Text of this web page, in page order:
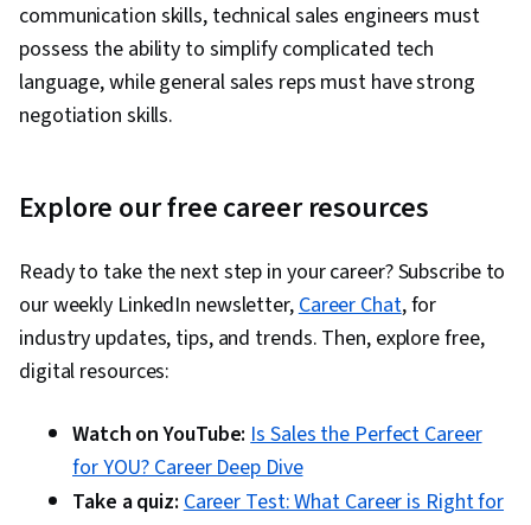
communication skills, technical sales engineers must
possess the ability to simplify complicated tech
language, while general sales reps must have strong
negotiation skills.
Explore our free career resources
Ready to take the next step in your career? Subscribe to
our weekly LinkedIn newsletter,Career Chat, for
industry updates, tips, and trends. Then, explore free,
digital resources:
Watch on YouTube: Is Sales the Perfect Career
for YOU? Career Deep Dive
Take a quiz:Career Test: What Career is Right for